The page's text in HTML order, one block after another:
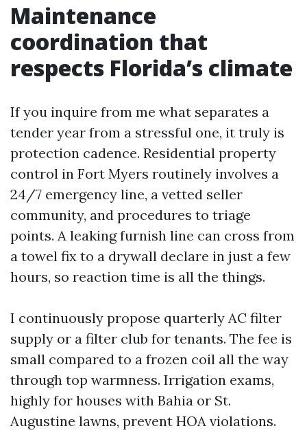
Maintenance
coordination that
respects Florida’s climate
If you inquire from me what separates a
tender year from a stressful one, it truly is
protection cadence. Residential property
control in Fort Myers routinely involves a
24/7 emergency line, a vetted seller
community, and procedures to triage
points. A leaking furnish line can cross from
a towel fix to a drywall declare in just a few
hours, so reaction time is all the things.
I continuously propose quarterly AC filter
supply or a filter club for tenants. The fee is
small compared to a frozen coil all the way
through top warmness. Irrigation exams,
highly for houses with Bahia or St.
Augustine lawns, prevent HOA violations.